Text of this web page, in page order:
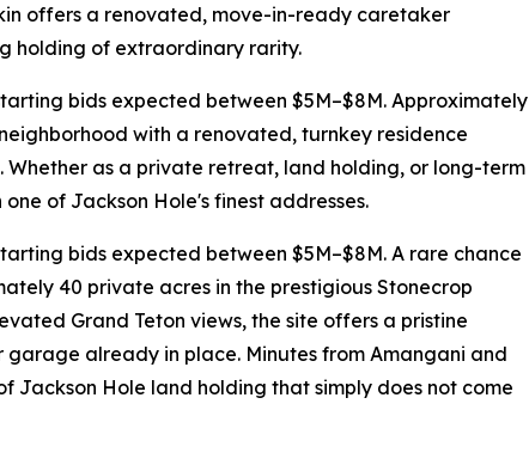
offers a renovated, move-in-ready caretaker
holding of extraordinary rarity.
bids expected between $5M–$8M. Approximately
with a renovated, turnkey residence
as a private retreat, land holding, or long-term
of Jackson Hole's finest addresses.
bids expected between $5M–$8M. A rare chance
40 private acres in the prestigious Stonecrop
Grand Teton views, the site offers a pristine
already in place. Minutes from Amangani and
Jackson Hole land holding that simply does not come